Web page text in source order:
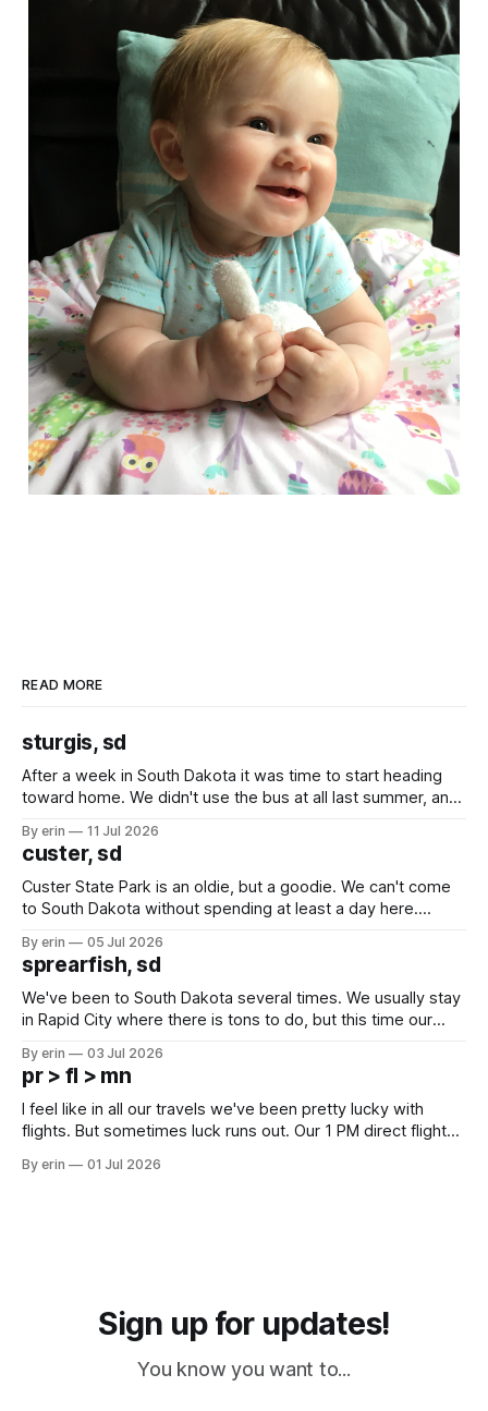
READ MORE
sturgis, sd
After a week in South Dakota it was time to start heading
toward home. We didn't use the bus at all last summer, and
we've all been talking about some more (maybe
By erin 11 Jul 2026
custer, sd
Custer State Park is an oldie, but a goodie. We can't come
to South Dakota without spending at least a day here.
which made for a very long day. It has been a long time
since Emma
By erin 05 Jul 2026
sprearfish, sd
We've been to South Dakota several times. We usually stay
in Rapid City where there is tons to do, but this time our
except some downtown biker shops and Emma's Ice
Cream. Since we&
By erin 03 Jul 2026
pr > fl > mn
I feel like in all our travels we've been pretty lucky with
flights. But sometimes luck runs out. Our 1 PM direct flight
PM, 4 PM. Finally we were on our way at 5 PM after getting
By erin 01 Jul 2026
Sign up for updates!
You know you want to...